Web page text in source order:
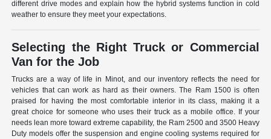
different drive modes and explain how the hybrid systems function in cold
weather to ensure they meet your expectations.
Selecting the Right Truck or Commercial
Van for the Job
Trucks are a way of life in Minot, and our inventory reflects the need for
vehicles that can work as hard as their owners. The Ram 1500 is often
praised for having the most comfortable interior in its class, making it a
great choice for someone who uses their truck as a mobile office. If your
needs lean more toward extreme capability, the Ram 2500 and 3500 Heavy
Duty models offer the suspension and engine cooling systems required for